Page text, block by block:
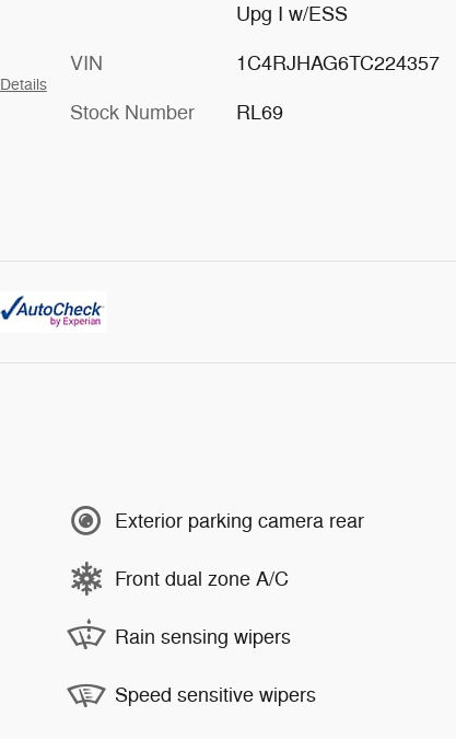
Details
Upg I w/ESS
VIN 1C4RJHAG6TC224357
Stock Number RL69
Exterior parking camera rear
Front dual zone A/C
Rain sensing wipers
Speed sensitive wipers